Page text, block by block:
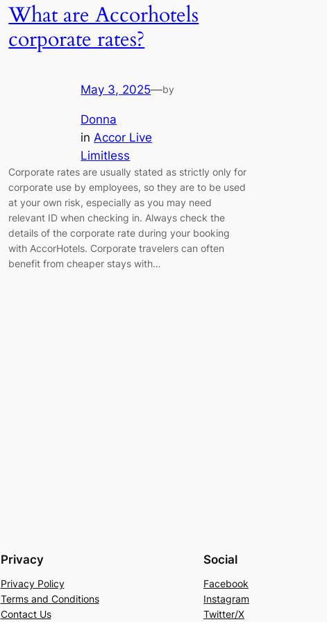
What are Accorhotels
corporate rates?
May 3, 2025—by
Donna
in Accor Live
Limitless
Corporate rates are usually stated as strictly only for
corporate use by employees, so they are to be used
at your own risk, especially as you may need
relevant ID when checking in. Always check the
details of the corporate rate during your booking
with AccorHotels. Corporate travelers can often
benefit from cheaper stays with…
Privacy
Privacy Policy
Terms and Conditions
Contact Us
Social
Facebook
Instagram
Twitter/X